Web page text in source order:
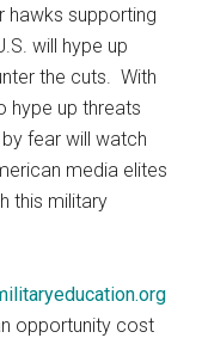
hawks supporting
will hype up
the cuts. With
hype up threats
fear will watch
media elites
this military
opportunity cost